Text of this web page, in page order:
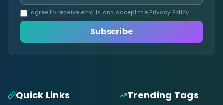
I agree to receive emails and accept the Privacy Policy.
Subscribe
Quick Links Trending Tags